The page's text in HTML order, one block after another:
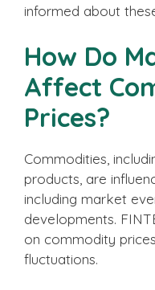
informed about
How Do
Affect
Prices?
Commodities,
products, are
including market
developments.
on commodity
fluctuations.